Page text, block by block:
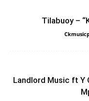
Tilabuoy –
Landlord Music ft Y